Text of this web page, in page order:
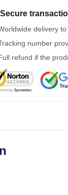
Secure
delivery
number
refund if the